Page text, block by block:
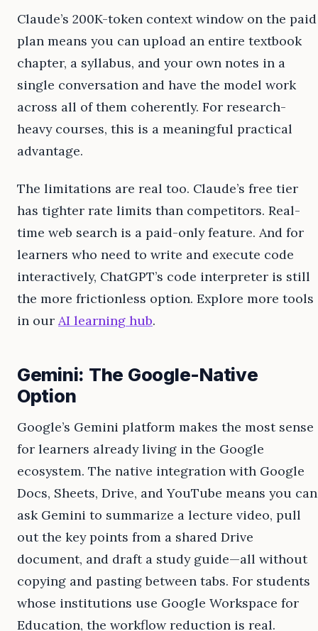
Claude’s 200K-token context window on the paid
plan means you can upload an entire textbook
chapter, a syllabus, and your own notes in a
single conversation and have the model work
across all of them coherently. For research-
heavy courses, this is a meaningful practical
advantage.
The limitations are real too. Claude’s free tier
has tighter rate limits than competitors. Real-
time web search is a paid-only feature. And for
learners who need to write and execute code
interactively, ChatGPT’s code interpreter is still
the more frictionless option. Explore more tools
in our AI learning hub.
Gemini: The Google-Native
Option
Google’s Gemini platform makes the most sense
for learners already living in the Google
ecosystem. The native integration with Google
Docs, Sheets, Drive, and YouTube means you can
ask Gemini to summarize a lecture video, pull
out the key points from a shared Drive
document, and draft a study guide—all without
copying and pasting between tabs. For students
whose institutions use Google Workspace for
Education, the workflow reduction is real.